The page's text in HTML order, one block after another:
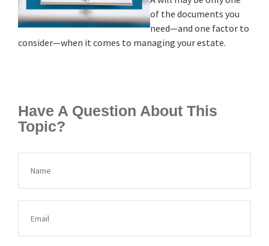
of the documents you
need—and one factor to
consider—when it comes to managing your estate.
Have A Question About This
Topic?